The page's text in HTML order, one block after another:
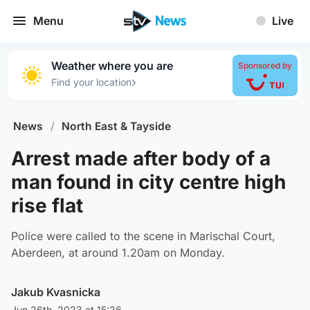
Menu Live
Weather where you are
Find your location›
Sponsored by
News / North East & Tayside
Arrest made after body of a
man found in city centre high
rise flat
Police were called to the scene in Marischal Court,
Aberdeen, at around 1.20am on Monday.
Jakub Kvasnicka